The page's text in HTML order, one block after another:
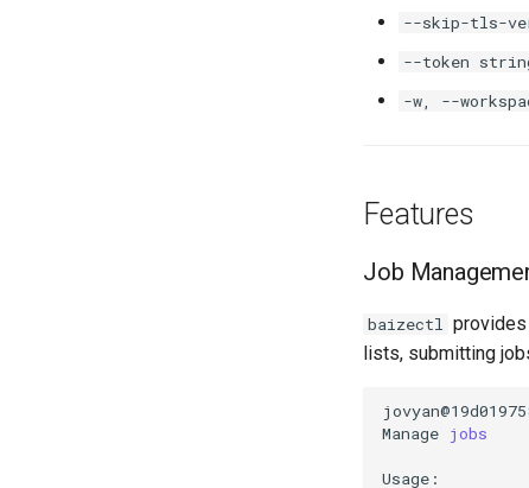
--skip-tls-
--token
-w, --
Features
Job
baizectl
lists, submitting
Manage jobs